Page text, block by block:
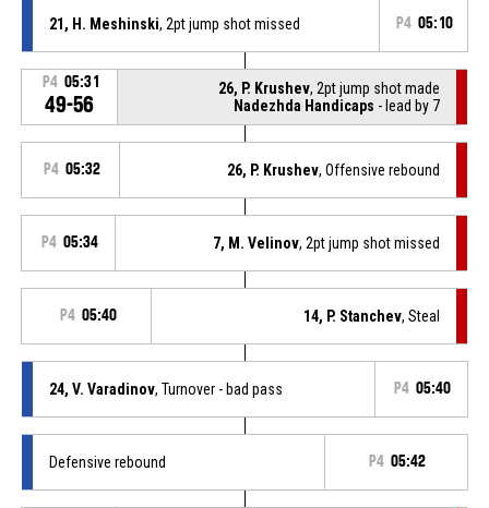
21, H. Meshinski, 2pt jump shot missed P4 05:10
P4 05:31
49-56
26, P. Krushev, 2pt jump shot made
Nadezhda Handicaps - lead by 7
P4 05:32 26, P. Krushev, Offensive rebound
P4 05:34 7, M. Velinov, 2pt jump shot missed
P4 05:40 14, P. Stanchev, Steal
24, V. Varadinov, Turnover - bad pass P4 05:40
Defensive rebound P4 05:42